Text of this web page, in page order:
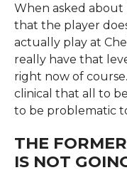
When asked about
that the player
actually play at
really have that
right now of
clinical that all to
to be problematic
THE
IS NOT